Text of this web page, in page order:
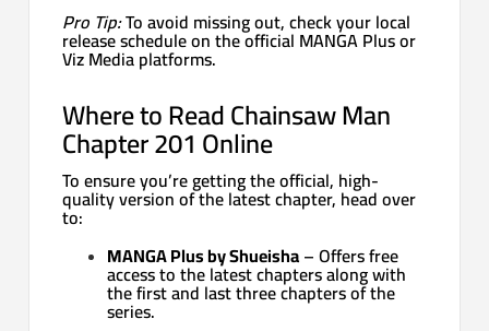
Pro Tip:To avoid missing out, check your local
release schedule on the official MANGA Plus or
Viz Media platforms.
Where to Read Chainsaw Man
Chapter 201 Online
To ensure you’re getting the official, high-
quality version of the latest chapter, head over
to:
MANGA Plus by Shueisha– Offers free
access to the latest chapters along with
the first and last three chapters of the
series.